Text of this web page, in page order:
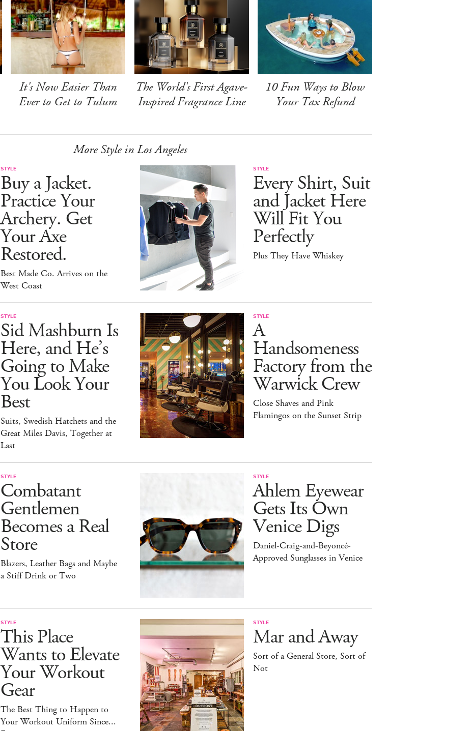
It's Now Easier Than
Ever to Get to Tulum
The World's First Agave-
Inspired Fragrance Line
10 Fun Ways to Blow
Your Tax Refund
More Style in Los Angeles
STYLE
Buy a Jacket.
Practice Your
Archery. Get
Your Axe
Restored.
Best Made Co. Arrives on the
West Coast
STYLE
Every Shirt, Suit
and Jacket Here
Will Fit You
Perfectly
Plus They Have Whiskey
STYLE
Sid Mashburn Is
Here, and He’s
Going to Make
You Look Your
Best
Suits, Swedish Hatchets and the
Great Miles Davis, Together at
Last
STYLE
A
Handsomeness
Factory from the
Warwick Crew
Close Shaves and Pink
Flamingos on the Sunset Strip
STYLE
Combatant
Gentlemen
Becomes a Real
Store
Blazers, Leather Bags and Maybe
a Stiff Drink or Two
STYLE
Ahlem Eyewear
Gets Its Own
Venice Digs
Daniel-Craig-and-Beyoncé-
Approved Sunglasses in Venice
STYLE
This Place
Wants to Elevate
Your Workout
Gear
The Best Thing to Happen to
Your Workout Uniform Since...
STYLE
Mar and Away
Sort of a General Store, Sort of
Not